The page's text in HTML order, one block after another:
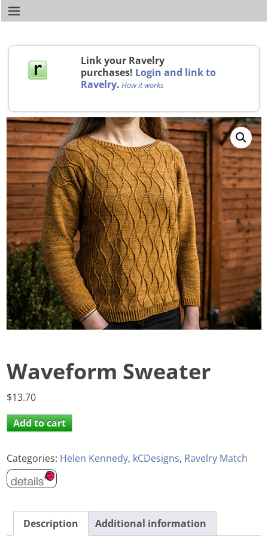
Link your Ravelry
purchases! Login and link to
Ravelry. How it works
Waveform Sweater
$13.70
Add to cart
Categories: Helen Kennedy, kCDesigns, Ravelry Match
Description Additional information